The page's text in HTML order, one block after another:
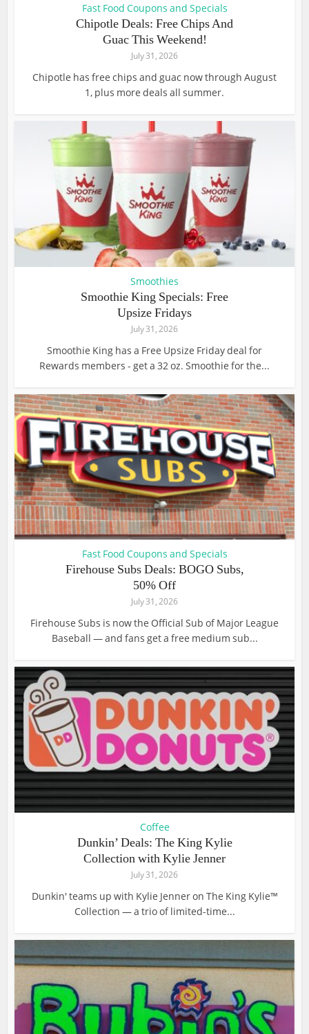
Fast Food Coupons and Specials
Chipotle Deals: Free Chips And
Guac This Weekend!
July 31, 2026
Chipotle has free chips and guac now through August
1, plus more deals all summer.
Smoothies
Smoothie King Specials: Free
Upsize Fridays
July 31, 2026
Smoothie King has a Free Upsize Friday deal for
Rewards members - get a 32 oz. Smoothie for the...
Fast Food Coupons and Specials
Firehouse Subs Deals: BOGO Subs,
50% Off
July 31, 2026
Firehouse Subs is now the Official Sub of Major League
Baseball — and fans get a free medium sub...
Coffee
Dunkin’ Deals: The King Kylie
Collection with Kylie Jenner
July 31, 2026
Dunkin' teams up with Kylie Jenner on The King Kylie™
Collection — a trio of limited-time...